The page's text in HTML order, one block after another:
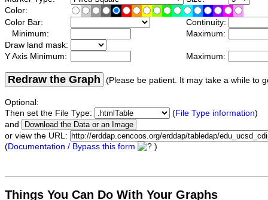
Color:
Color Bar:
Continuity:
Minimum:
Maximum:
Draw land mask:
Y Axis Minimum:
Maximum:
Redraw the Graph (Please be patient. It may take a while to
Optional:
Then set the File Type:
(File Type information)
and
or view the URL:
(Documentation / Bypass this form )
Things You Can Do With Your Graphs